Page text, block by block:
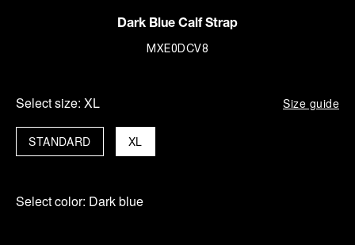
Dark Blue Calf Strap
MXE0DCV8
Select size: XL Size guide
XL
STANDARD
Select color: Dark blue